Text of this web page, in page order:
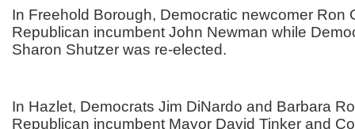
In Freehold Borough, Democratic newcomer Ron
Republican incumbent John Newman while
Sharon Shutzer was re-elected.
In Hazlet, Democrats Jim DiNardo and Barbara
Republican incumbent Mayor David Tinker and